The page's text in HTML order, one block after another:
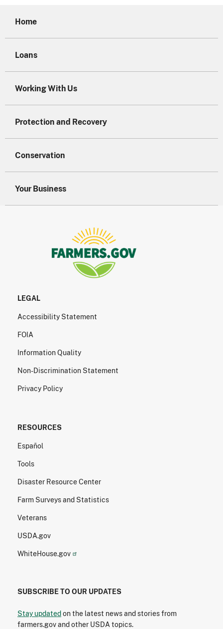
Home
Loans
Working With Us
Protection and Recovery
Conservation
Your Business
LEGAL
Accessibility Statement
FOIA
Information Quality
Non-Discrimination Statement
Privacy Policy
RESOURCES
Español
Tools
Disaster Resource Center
Farm Surveys and Statistics
Veterans
USDA.gov
WhiteHouse.gov
SUBSCRIBE TO OUR UPDATES
Stay updatedon the latest news and stories from
farmers.gov and other USDA topics.